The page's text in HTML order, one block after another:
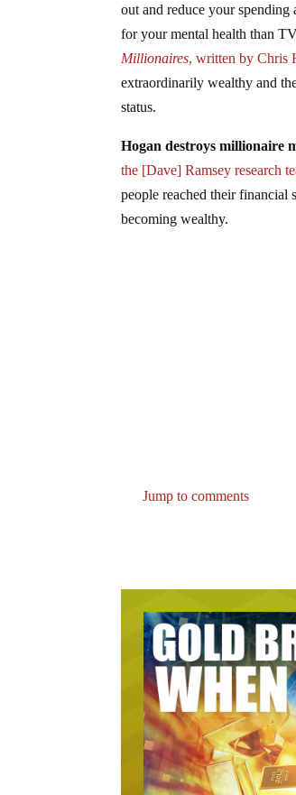
out and reduce your spending
for your mental health than
Millionaires, written by Chris
extraordinarily wealthy and
status.
Hogan destroys millionaire
the [Dave] Ramsey research
people reached their
becoming wealthy.
Jump to comments